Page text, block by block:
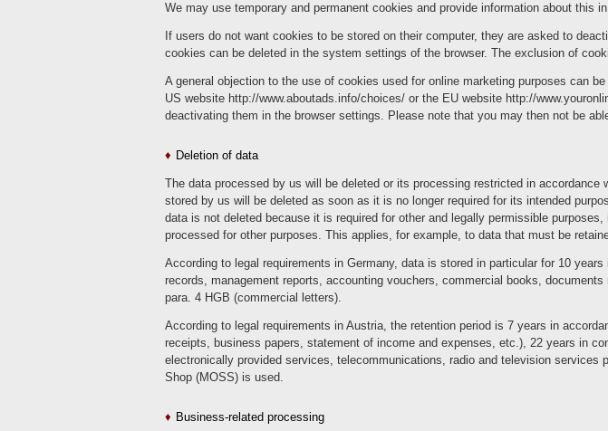
We may use temporary and permanent cookies and provide information about this
If users do not want cookies to be stored on their computer, they are asked to
cookies can be deleted in the system settings of the browser. The exclusion of
A general objection to the use of cookies used for online marketing purposes can
US website http://www.aboutads.info/choices/ or the EU website http://
deactivating them in the browser settings. Please note that you may then not be
Deletion of data
The data processed by us will be deleted or its processing restricted in
stored by us will be deleted as soon as it is no longer required for its intended
data is not deleted because it is required for other and legally permissible
processed for other purposes. This applies, for example, to data that must be
According to legal requirements in Germany, data is stored in particular for 10
records, management reports, accounting vouchers, commercial books,
para. 4 HGB (commercial letters).
According to legal requirements in Austria, the retention period is 7 years in
receipts, business papers, statement of income and expenses, etc.), 22 years in
electronically provided services, telecommunications, radio and television
Shop (MOSS) is used.
Business-related processing